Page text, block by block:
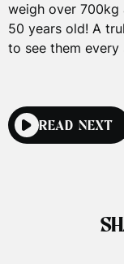
weigh over
50 years old! A
to see them every
READ NEXT